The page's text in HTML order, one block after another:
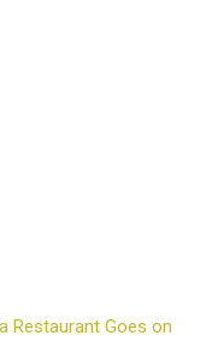
Restaurant Goes on